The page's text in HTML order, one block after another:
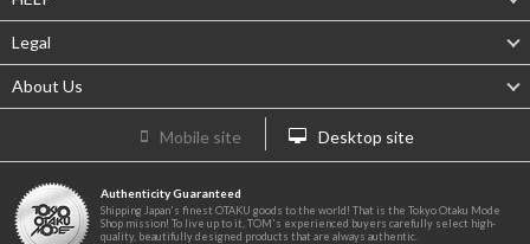
Legal
About Us
Mobile site Desktop site
Authenticity Guaranteed
Shipping Japan's finest OTAKU goods to the world! That is the Tokyo Otaku Mode
Shop mission! To live up to it, TOM's experienced buyers carefully select high-
quality, beautifully designed products that are always authentic.